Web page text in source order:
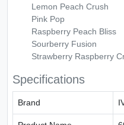
Lemon Peach Crush
Pink Pop
Raspberry Peach Bliss
Sourberry Fusion
Strawberry Raspberry
Specifications
Brand